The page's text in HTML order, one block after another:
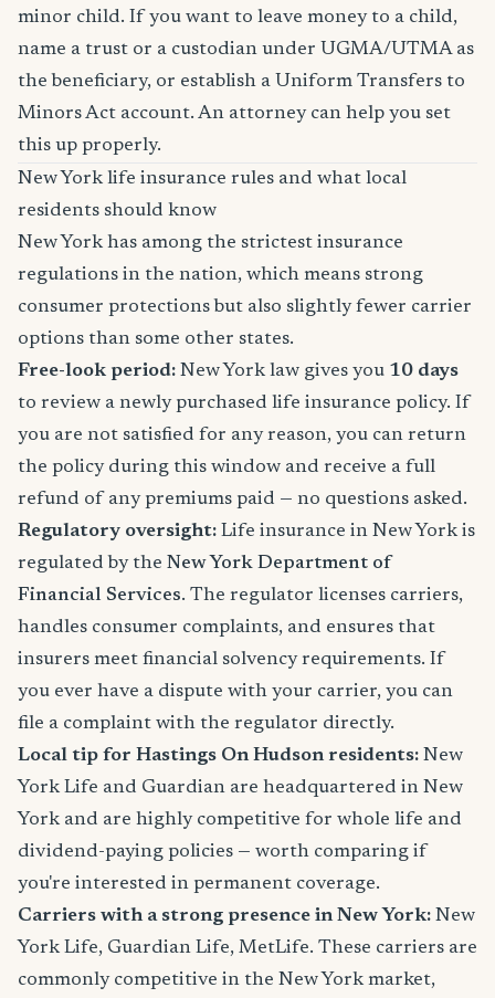
minor child. If you want to leave money to a child,
name a trust or a custodian under UGMA/UTMA as
the beneficiary, or establish a Uniform Transfers to
Minors Act account. An attorney can help you set
this up properly.
New York life insurance rules and what local
residents should know
New York has among the strictest insurance
regulations in the nation, which means strong
consumer protections but also slightly fewer carrier
options than some other states.
Free-look period: New York law gives you 10 days
to review a newly purchased life insurance policy. If
you are not satisfied for any reason, you can return
the policy during this window and receive a full
refund of any premiums paid — no questions asked.
Regulatory oversight: Life insurance in New York is
regulated by the New York Department of
Financial Services. The regulator licenses carriers,
handles consumer complaints, and ensures that
insurers meet financial solvency requirements. If
you ever have a dispute with your carrier, you can
file a complaint with the regulator directly.
Local tip for Hastings On Hudson residents: New
York Life and Guardian are headquartered in New
York and are highly competitive for whole life and
dividend-paying policies — worth comparing if
you're interested in permanent coverage.
Carriers with a strong presence in New York: New
York Life, Guardian Life, MetLife. These carriers are
commonly competitive in the New York market,